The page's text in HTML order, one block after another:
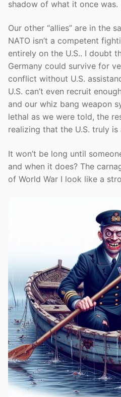
shadow of what it once was.
Our other “allies” are in the
NATO isn’t a competent
entirely on the U.S.. I doubt
Germany could survive for
conflict without U.S.
U.S. can’t even recruit
and our whiz bang weapon
lethal as we were told, the
realizing that the U.S. truly is
It won’t be long until
and when it does? The
of World War I look like a